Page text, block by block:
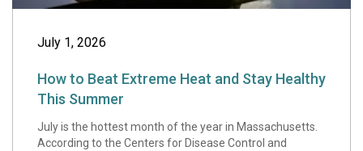
July 1, 2026
How to Beat Extreme Heat and Stay Healthy
This Summer
July is the hottest month of the year in Massachusetts.
According to the Centers for Disease Control and